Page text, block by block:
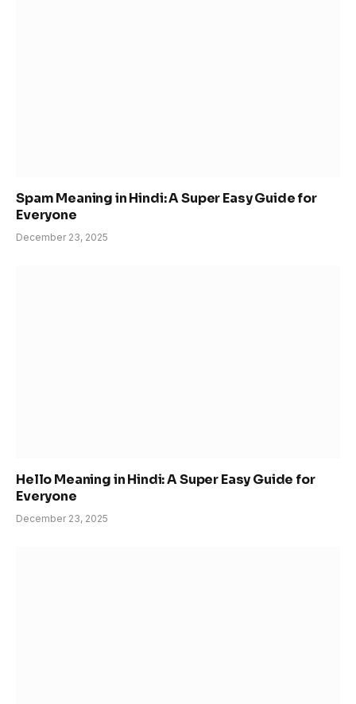
Spam Meaning in Hindi: A Super Easy Guide for
Everyone
December 23, 2025
Hello Meaning in Hindi: A Super Easy Guide for
Everyone
December 23, 2025